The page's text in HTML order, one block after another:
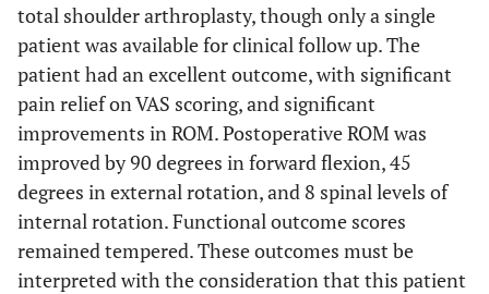
total shoulder arthroplasty, though only a single
patient was available for clinical follow up. The
patient had an excellent outcome, with significant
pain relief on VAS scoring, and significant
improvements in ROM. Postoperative ROM was
improved by 90 degrees in forward flexion, 45
degrees in external rotation, and 8 spinal levels of
internal rotation. Functional outcome scores
remained tempered. These outcomes must be
interpreted with the consideration that this patient